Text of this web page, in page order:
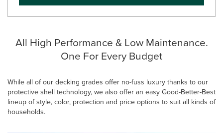
All High Performance & Low Maintenance.
One For Every Budget
While all of our decking grades offer no-fuss luxury thanks to our
protective shell technology, we also offer an easy Good-Better-Best
lineup of style, color, protection and price options to suit all kinds of
households.